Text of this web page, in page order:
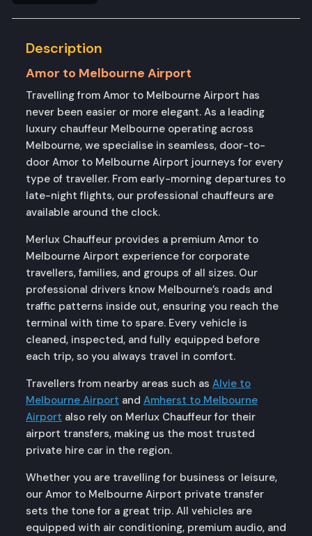
Description
Amor to Melbourne Airport
Travelling from Amor to Melbourne Airport has
never been easier or more elegant. As a leading
luxury chauffeur Melbourne operating across
Melbourne, we specialise in seamless, door-to-
door Amor to Melbourne Airport journeys for every
type of traveller. From early-morning departures to
late-night flights, our professional chauffeurs are
available around the clock.
Merlux Chauffeur provides a premium Amor to
Melbourne Airport experience for corporate
travellers, families, and groups of all sizes. Our
professional drivers know Melbourne’s roads and
traffic patterns inside out, ensuring you reach the
terminal with time to spare. Every vehicle is
cleaned, inspected, and fully equipped before
each trip, so you always travel in comfort.
Travellers from nearby areas such as Alvie to
Melbourne Airport and Amherst to Melbourne
Airport also rely on Merlux Chauffeur for their
airport transfers, making us the most trusted
private hire car in the region.
Whether you are travelling for business or leisure,
our Amor to Melbourne Airport private transfer
sets the tone for a great trip. All vehicles are
equipped with air conditioning, premium audio, and